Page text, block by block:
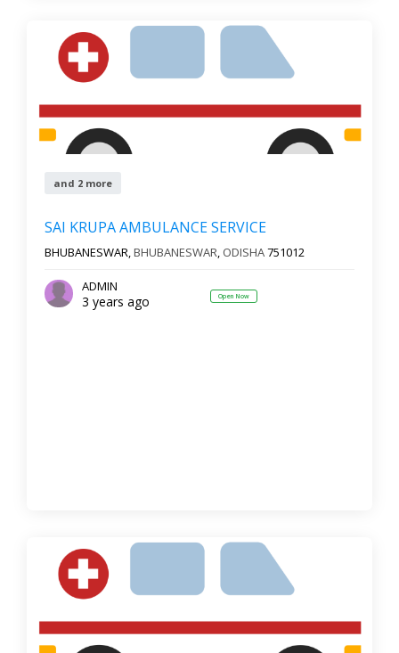
and 2 more
SAI KRUPA AMBULANCE SERVICE
BHUBANESWAR,BHUBANESWAR, ODISHA751012
ADMIN
3 years ago Open Now